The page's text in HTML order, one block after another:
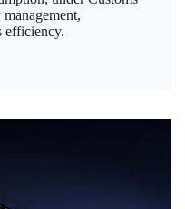
efficiency.